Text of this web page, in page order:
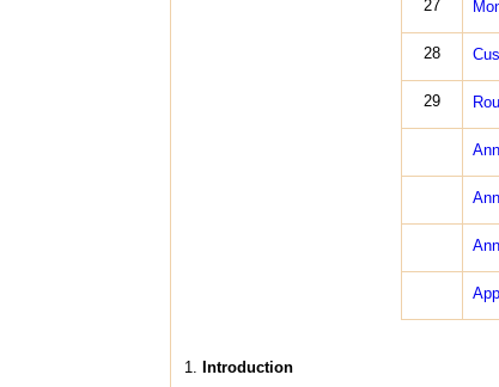
27
28
29
1.
Introduction